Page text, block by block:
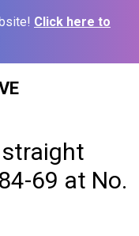
Click here to
69 at No.